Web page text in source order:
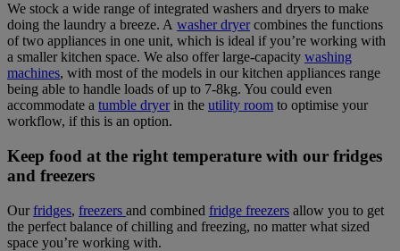
We stock a wide range of integrated washers and dryers to make
doing the laundry a breeze. A washer dryercombines the functions
of two appliances in one unit, which is ideal if you’re working with
a smaller kitchen space. We also offer large-capacity washing
machines, with most of the models in our kitchen appliances range
being able to handle loads of up to 7-8kg. You could even
accommodate a tumble dryerin the utility room to optimise your
workflow, if this is an option.
Keep food at the right temperature with our fridges
and freezers
Ourfridges, freezers and combined fridge freezers allow you to get
the perfect balance of chilling and freezing, no matter what sized
space you’re working with.